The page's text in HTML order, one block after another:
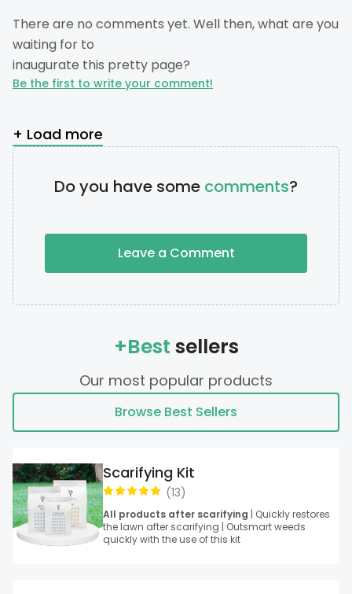
There are no comments yet. Well then, what are you
waiting for to
inaugurate this pretty page?
Be the first to write your comment!
+ Load more
Do you have some comments?
Leave a Comment
+Best sellers
Our most popular products
Browse Best Sellers
(13)
Scarifying Kit
All products after scarifying | Quickly restores
the lawn after scarifying | Outsmart weeds
quickly with the use of this kit